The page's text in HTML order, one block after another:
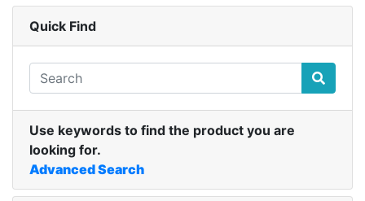
Quick Find
Use keywords to find the product you are
looking for.
Advanced Search